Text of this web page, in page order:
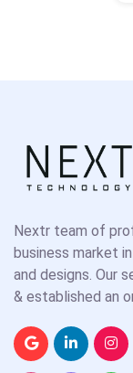
Nextr team of
business market
and designs. Our
& established an